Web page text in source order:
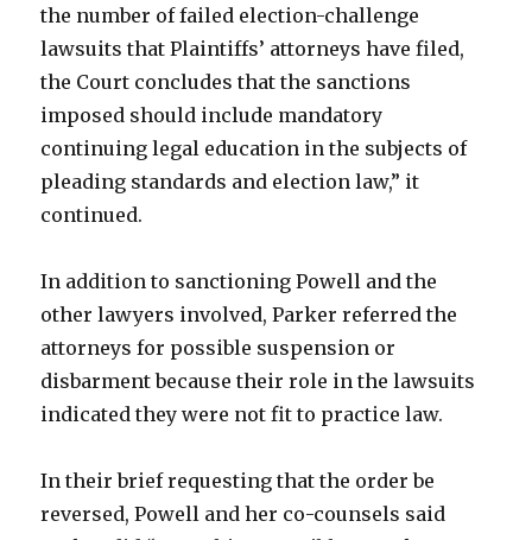
the number of failed election-challenge
lawsuits that Plaintiffs’ attorneys have filed,
the Court concludes that the sanctions
imposed should include mandatory
continuing legal education in the subjects of
pleading standards and election law,” it
continued.
In addition to sanctioning Powell and the
other lawyers involved, Parker referred the
attorneys for possible suspension or
disbarment because their role in the lawsuits
indicated they were not fit to practice law.
In their brief requesting that the order be
reversed, Powell and her co-counsels said